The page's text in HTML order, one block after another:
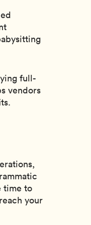
full-
vendors
time to
your